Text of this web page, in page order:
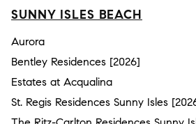
SUNNY ISLES BEACH
Aurora
Bentley Residences [2026]
Estates at Acqualina
St. Regis Residences Sunny Isles